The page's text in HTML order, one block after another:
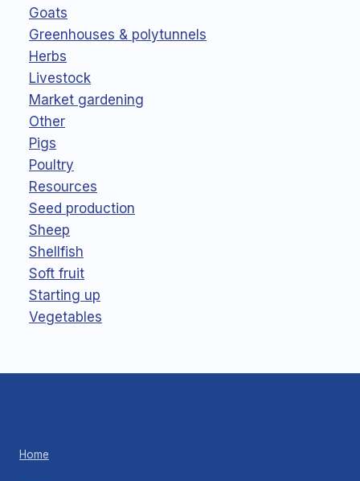
Goats
Greenhouses & polytunnels
Herbs
Livestock
Market gardening
Other
Pigs
Poultry
Resources
Seed production
Sheep
Shellfish
Soft fruit
Starting up
Vegetables
Home